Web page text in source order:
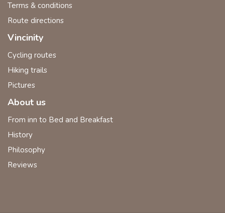
Terms & conditions
Route directions
Vincinity
Cycling routes
Hiking trails
Pictures
About us
From inn to Bed and Breakfast
History
Philosophy
Reviews